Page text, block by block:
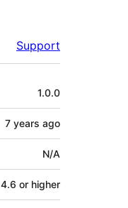
Support
1.0.0
7 years ago
N/A
4.6 or higher